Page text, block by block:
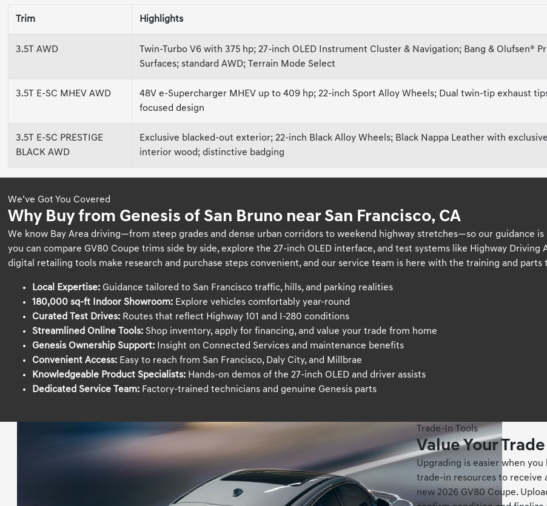
Trim Highlights
3.5T AWD
Twin-Turbo V6 with 375 hp; 27-inch OLED Instrument Cluster & Navigation; Bang & Olufsen®
Surfaces; standard AWD; Terrain Mode Select
3.5T E-SC MHEV AWD
48V e-Supercharger MHEV up to 409 hp; 22-inch Sport Alloy Wheels; Dual twin-tip exhaust
focused design
3.5T E-SC PRESTIGE
BLACK AWD
Exclusive blacked-out exterior; 22-inch Black Alloy Wheels; Black Nappa Leather with
interior wood; distinctive badging
We’ve Got You Covered
Why Buy from Genesis of San Bruno near San Francisco, CA
We know Bay Area driving—from steep grades and dense urban corridors to weekend highway stretches—so our guidance
you can compare GV80 Coupe trims side by side, explore the 27-inch OLED interface, and test systems like Highway
digital retailing tools make research and purchase steps convenient, and our service team is here with the training and
Local Expertise: Guidance tailored to San Francisco traffic, hills, and parking realities
180,000 sq-ft Indoor Showroom: Explore vehicles comfortably year-round
Curated Test Drives: Routes that reflect Highway 101 and I-280 conditions
Streamlined Online Tools: Shop inventory, apply for financing, and value your trade from home
Genesis Ownership Support: Insight on Connected Services and maintenance benefits
Convenient Access: Easy to reach from San Francisco, Daly City, and Millbrae
Knowledgeable Product Specialists: Hands-on demos of the 27-inch OLED and driver assists
Dedicated Service Team: Factory-trained technicians and genuine Genesis parts
Trade-In Tools
Value Your
Upgrading is easier when
trade-in resources to receive
new 2026 GV80 Coupe.